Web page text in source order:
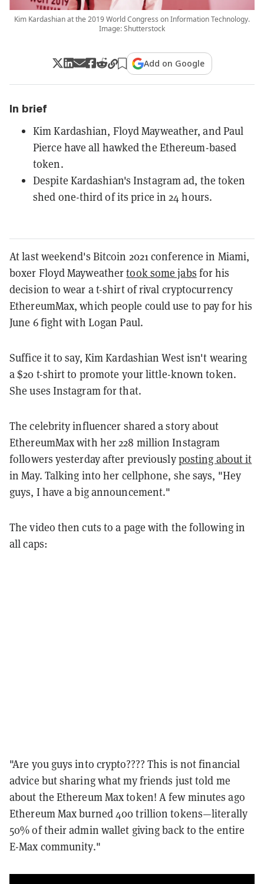
Kim Kardashian at the 2019 World Congress on Information Technology.
Image: Shutterstock
Add on Google
In brief
Kim Kardashian, Floyd Mayweather, and Paul
Pierce have all hawked the Ethereum-based
token.
Despite Kardashian's Instagram ad, the token
shed one-third of its price in 24 hours.
At last weekend's Bitcoin 2021 conference in Miami,
boxer Floyd Mayweathertook some jabs for his
decision to wear a t-shirt of rival cryptocurrency
EthereumMax, which people could use to pay for his
June 6 fight with Logan Paul.
Suffice it to say, Kim Kardashian West isn't wearing
a $20 t-shirt to promote your little-known token.
She uses Instagram for that.
The celebrity influencer shared a story about
EthereumMax with her 228 million Instagram
followers yesterday after previouslyposting about it
in May. Talking into her cellphone, she says, "Hey
guys, I have a big announcement."
The video then cuts to a page with the following in
all caps:
"Are you guys into crypto???? This is not financial
advice but sharing what my friends just told me
about the Ethereum Max token! A few minutes ago
Ethereum Max burned 400 trillion tokens—literally
50% of their admin wallet giving back to the entire
E-Max community."